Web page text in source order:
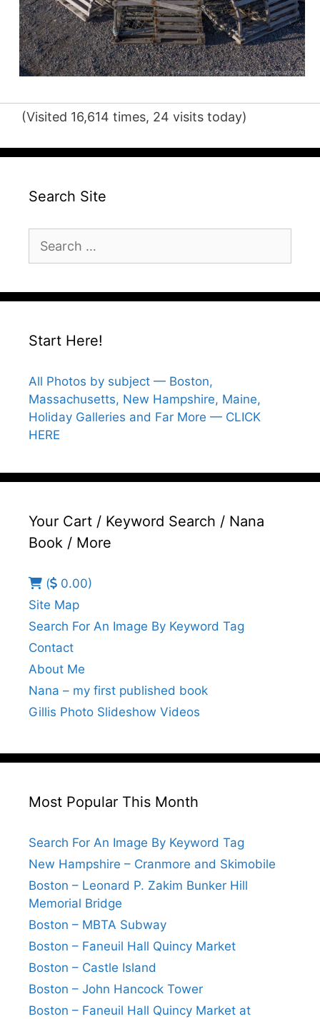
(Visited 16,614 times, 24 visits today)
Search Site
for:
Start Here!
All Photos by subject — Boston,
Massachusetts, New Hampshire, Maine,
Holiday Galleries and Far More — CLICK
HERE
Your Cart / Keyword Search / Nana
Book / More
(
0.00)
Site Map
Search For An Image By Keyword Tag
Contact
About Me
Nana – my first published book
Gillis Photo Slideshow Videos
Most Popular This Month
Search For An Image By Keyword Tag
New Hampshire – Cranmore and Skimobile
Boston – Leonard P. Zakim Bunker Hill
Memorial Bridge
Boston – MBTA Subway
Boston – Faneuil Hall Quincy Market
Boston – Castle Island
Boston – John Hancock Tower
Boston – Faneuil Hall Quincy Market at